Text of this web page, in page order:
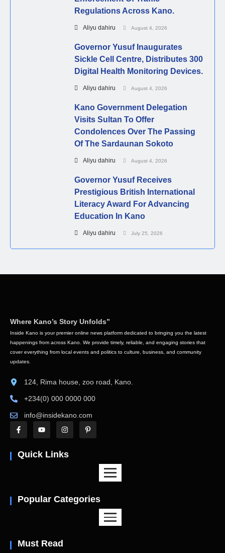
Regulations Across Kano.
Aliyu dahiru August 4, 2026
Governor Yusuf Inaugurates
Sickle Cell Centre, Distributes 300
Digital Health Monitoring Devices.
Aliyu dahiru August 4, 2026
Kano Government Delegation
Visits Sultan To Offer
Condolences Over The Passing
Of The Sardaunan Sokoto
Aliyu dahiru August 4, 2026
Governor Yusuf Receives
Prestigious British International
Literacy Award For Advancing
Education In Kano
Aliyu dahiru July 25, 2026
Where Kano’s Story Unfolds”
Inside Kano is your premier online news platform dedicated to bringing you the latest
happenings from across Kano. We provide timely, reliable, and engaging stories that
cover everything from local events and politics to culture, business, and community
updates.
124, Rima house, zoo road, Kano.
+234(0) 000 0000 000
info@insidekano.com
Quick Links
Popular Categories
Must Read